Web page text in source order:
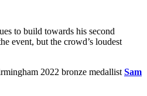
to build towards his second
event, but the crowd’s loudest
2022 bronze medallist Sam